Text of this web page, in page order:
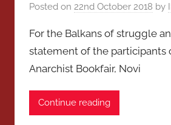
Posted on 22nd October 2018 by
For the Balkans of struggle
statement of the participants
Anarchist Bookfair, Novi
Continue reading